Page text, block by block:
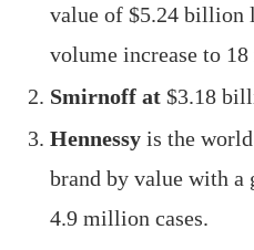
value of $5.24 billion
volume increase to
Smirnoff at $3.18
Hennessy is the
brand by value with
4.9 million cases.